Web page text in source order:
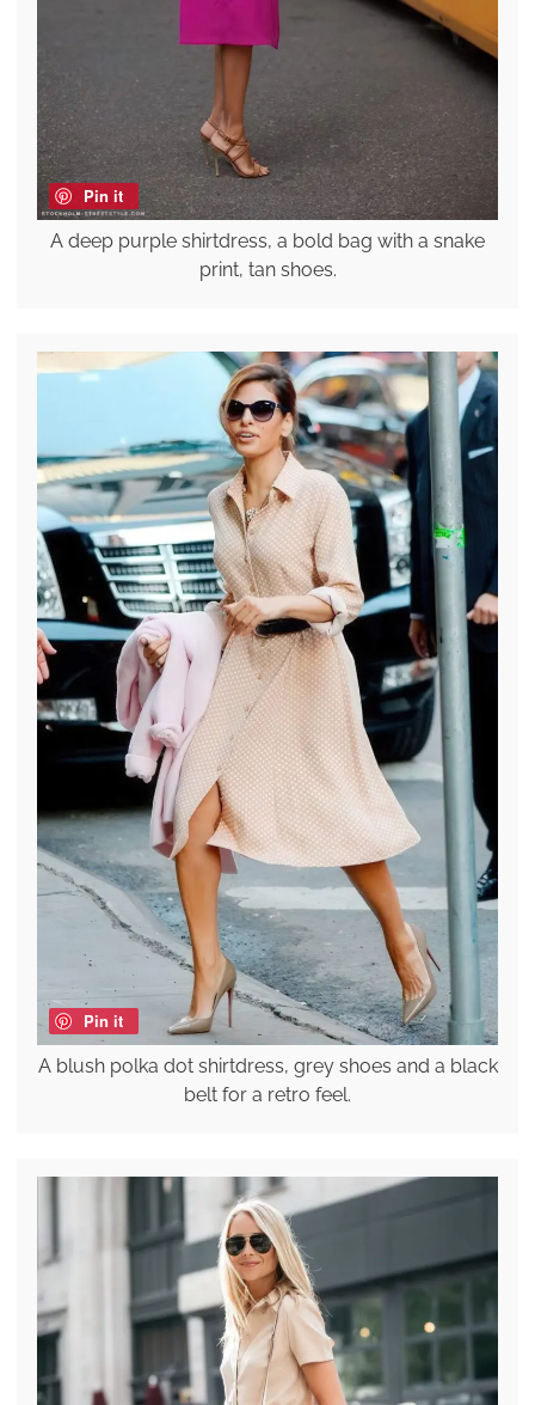
Pin it
A deep purple shirtdress, a bold bag with a snake
print, tan shoes.
Pin it
A blush polka dot shirtdress, grey shoes and a black
belt for a retro feel.